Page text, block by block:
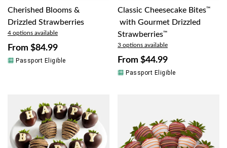
Cherished Blooms &
Drizzled Strawberries
4 options available
From $84.99
Passport Eligible
Classic Cheesecake Bites™
with Gourmet Drizzled
Strawberries™
3 options available
From $44.99
Passport Eligible